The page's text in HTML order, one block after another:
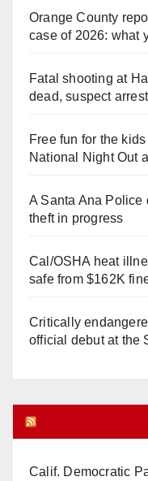
Orange County
case of 2026: what
Fatal shooting at
dead, suspect
Free fun for the
National Night Out
A Santa Ana Police
theft in progress
Cal/OSHA heat
safe from $162K
Critically
official debut at the
Calif. Democratic